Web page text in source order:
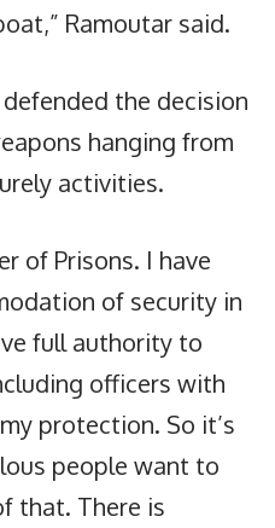
Ramoutar said.
the decision
hanging from
activities.
of Prisons. I have
of security in
full authority to
officers with
protection. So it’s
people want to
that. There is